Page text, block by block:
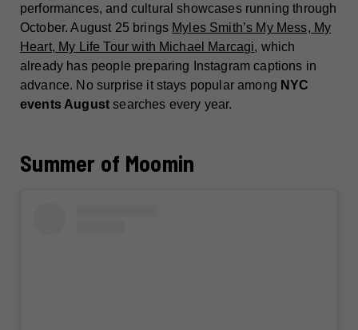
performances, and cultural showcases running through
October. August 25 brings Myles Smith’s My Mess, My
Heart, My Life Tour with Michael Marcagi, which
already has people preparing Instagram captions in
advance. No surprise it stays popular among NYC
events August searches every year.
Summer of Moomin